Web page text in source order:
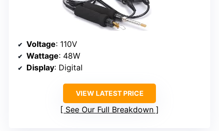
Voltage: 110V
Wattage: 48W
Display: Digital
VIEW LATEST PRICE
See Our Full Breakdown